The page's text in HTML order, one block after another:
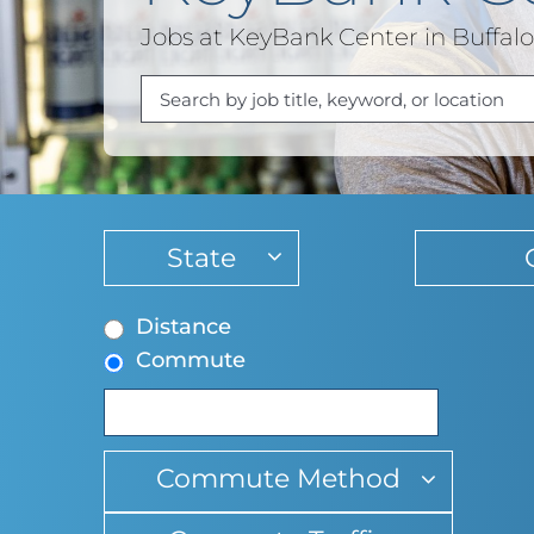
Jobs at KeyBank Center in
typing
Distance
Commute
Commute Method